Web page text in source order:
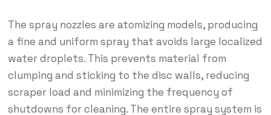
The spray nozzles are atomizing models, producing
a fine and uniform spray that avoids large localized
water droplets. This prevents material from
clumping and sticking to the disc walls, reducing
scraper load and minimizing the frequency of
shutdowns for cleaning. The entire spray system is